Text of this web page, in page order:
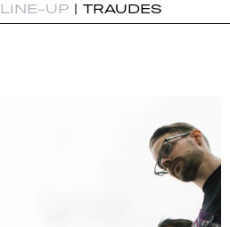
LINE-UP | TRAUDES